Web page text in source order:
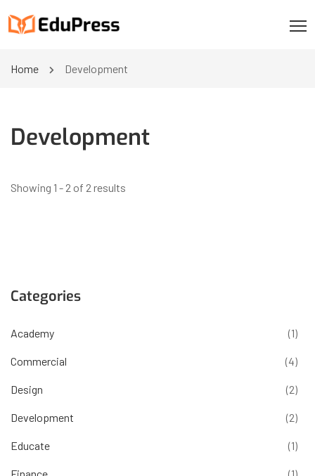
Home Development
Development
Showing 1 - 2 of 2 results
Categories
Academy (1)
Commercial (4)
Design (2)
Development (2)
Educate (1)